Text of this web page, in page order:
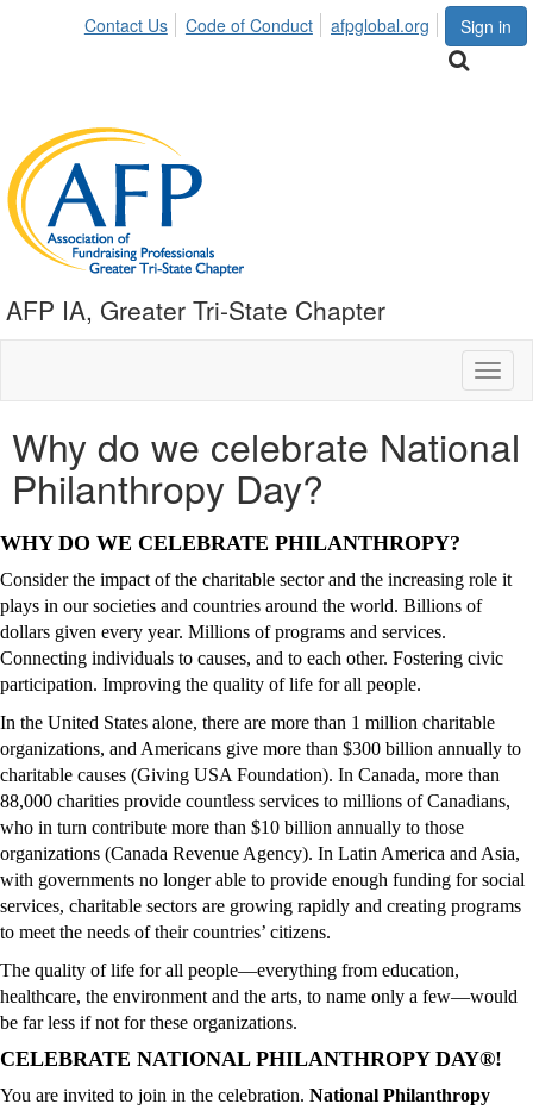
Sign in
Contact Us Code of Conduct afpglobal.org
AFP IA, Greater Tri-State Chapter
Why do we celebrate National
Philanthropy Day?
WHY DO WE CELEBRATE PHILANTHROPY?
Consider the impact of the charitable sector and the increasing role it
plays in our societies and countries around the world. Billions of
dollars given every year. Millions of programs and services.
Connecting individuals to causes, and to each other. Fostering civic
participation. Improving the quality of life for all people.
In the United States alone, there are more than 1 million charitable
organizations, and Americans give more than $300 billion annually to
charitable causes (Giving USA Foundation). In Canada, more than
88,000 charities provide countless services to millions of Canadians,
who in turn contribute more than $10 billion annually to those
organizations (Canada Revenue Agency). In Latin America and Asia,
with governments no longer able to provide enough funding for social
services, charitable sectors are growing rapidly and creating programs
to meet the needs of their countries’ citizens.
The quality of life for all people—everything from education,
healthcare, the environment and the arts, to name only a few—would
be far less if not for these organizations.
CELEBRATE NATIONAL PHILANTHROPY DAY®!
You are invited to join in the celebration. National Philanthropy